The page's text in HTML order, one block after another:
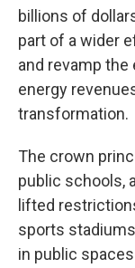
billions of
part of a wider
and revamp
energy
transformation.
The crown
public schools,
lifted
sports
in public